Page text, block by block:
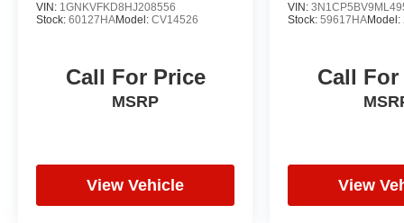
VIN: 1GNKVFKD8HJ208556
Stock: 60127HAModel: CV14526
Call For Price
MSRP
View Vehicle
VIN:
Stock:59617HAModel:
Call
View